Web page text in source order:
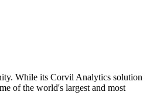
While its Corvil Analytics solution
of the world's largest and most